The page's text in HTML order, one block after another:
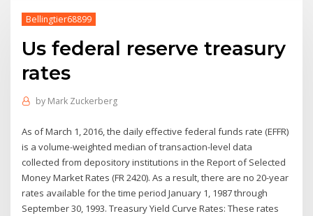
Bellingtier68899
Us federal reserve treasury
rates
by Mark Zuckerberg
As of March 1, 2016, the daily effective federal funds rate (EFFR)
is a volume-weighted median of transaction-level data
collected from depository institutions in the Report of Selected
Money Market Rates (FR 2420). As a result, there are no 20-year
rates available for the time period January 1, 1987 through
September 30, 1993. Treasury Yield Curve Rates: These rates